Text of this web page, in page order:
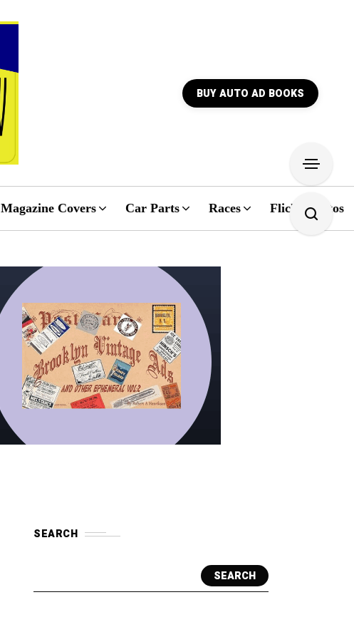
BUY AUTO AD BOOKS
Magazine Covers Car Parts Races Flickr Photos
SEARCH
SEARCH